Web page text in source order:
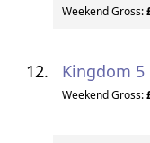
Weekend Gross:
Kingdom 5
Weekend Gross: